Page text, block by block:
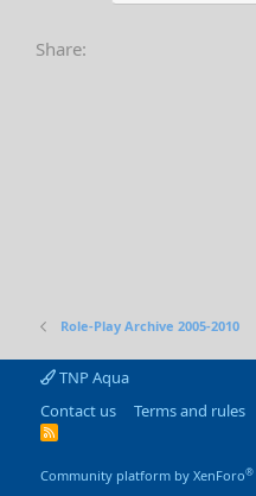
Share:
Role-Play Archive 2005-2010
TNP Aqua
Contact us
Terms and rules
R
Community platform by XenForo®